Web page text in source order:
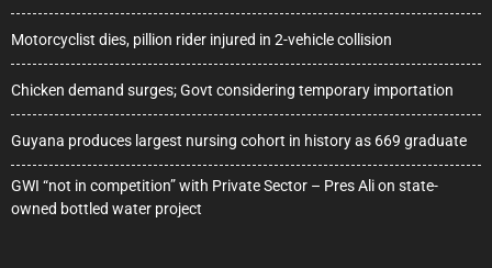
Motorcyclist dies, pillion rider injured in 2-vehicle collision
Chicken demand surges; Govt considering temporary importation
Guyana produces largest nursing cohort in history as 669 graduate
GWI “not in competition” with Private Sector – Pres Ali on state-
owned bottled water project